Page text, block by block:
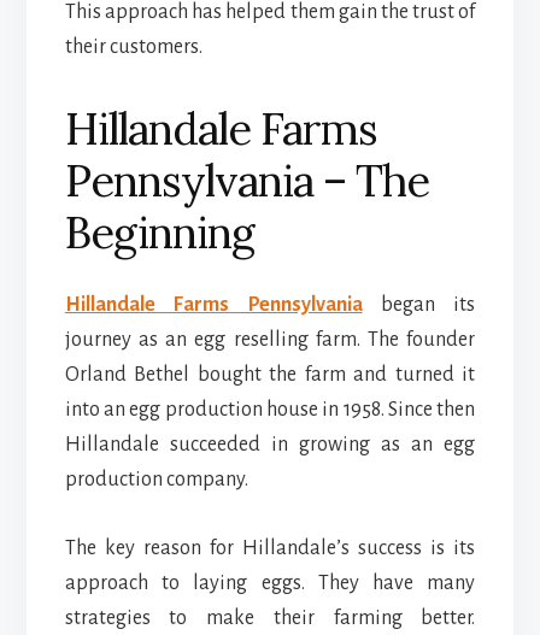
This approach has helped them gain the trust of
their customers.
Hillandale Farms
Pennsylvania – The
Beginning
Hillandale Farms Pennsylvaniabegan its
journey as an egg reselling farm. The founder
Orland Bethel bought the farm and turned it
into an egg production house in 1958. Since then
Hillandale succeeded in growing as an egg
production company.
The key reason for Hillandale’s success is its
approach to laying eggs. They have many
strategies to make their farming better.